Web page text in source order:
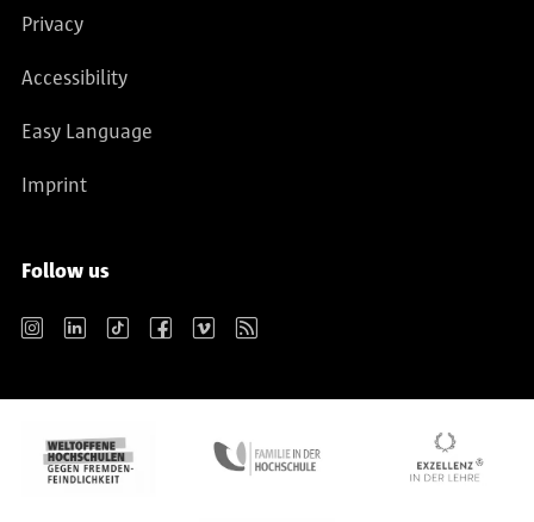
Privacy
Accessibility
Easy Language
Imprint
Follow us
Instagram LinkedIn TikTok Facebook Vimeo RSS